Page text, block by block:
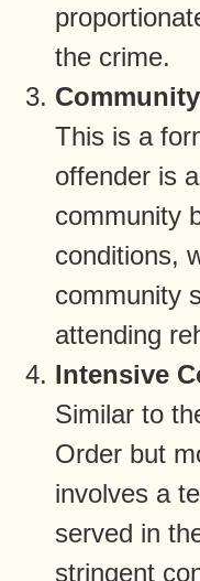
the crime.
This is a
offender is
community
conditions,
community
attending
Intensive
Similar to
Order but
involves a
served in
stringent